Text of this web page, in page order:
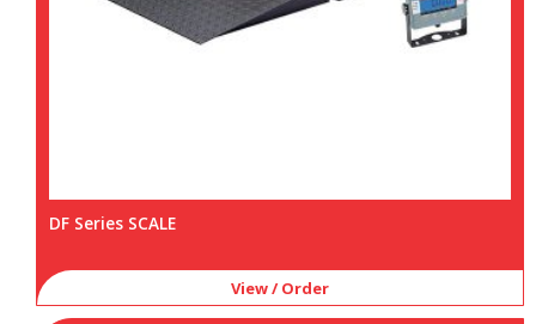
DF Series SCALE
View / Order